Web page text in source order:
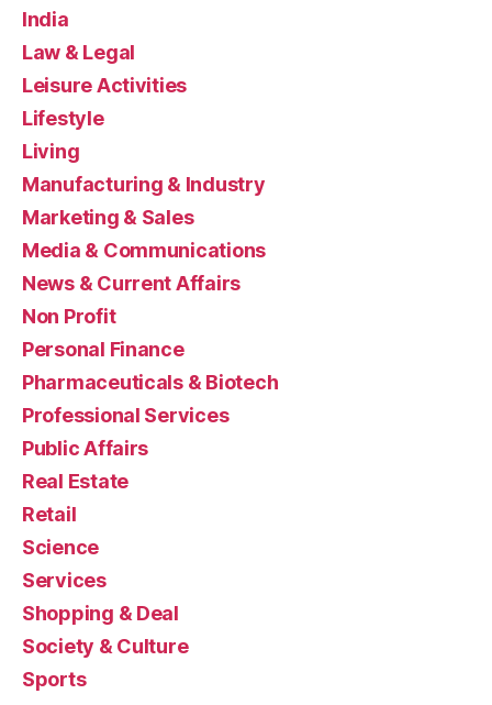
India
Law & Legal
Leisure Activities
Lifestyle
Living
Manufacturing & Industry
Marketing & Sales
Media & Communications
News & Current Affairs
Non Profit
Personal Finance
Pharmaceuticals & Biotech
Professional Services
Public Affairs
Real Estate
Retail
Science
Services
Shopping & Deal
Society & Culture
Sports